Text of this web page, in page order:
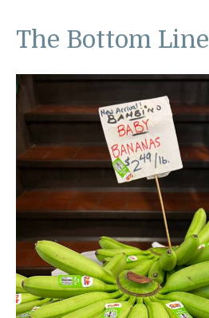
The Bottom Line